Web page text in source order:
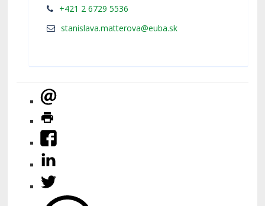
+421 2 6729 5536